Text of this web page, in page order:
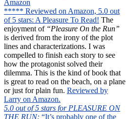
Amazon
***** Reviewed on Amazon, 5.0 out
of 5 stars: A Pleasure To Read! The
enjoyment of “Pleasure On the Run”
is derived from the irony of the plot
lines and characterizations. I was
compelled to finish each story to see
how the protagonist solved their
dilemma. This is the kind of book that
is great to read on the beach, on a plane
or just for plain fun. Reviewed by
Larry on Amazon.
5.0 out of 5 stars for PLEASURE ON
THE RUN: “It’s probably one of the